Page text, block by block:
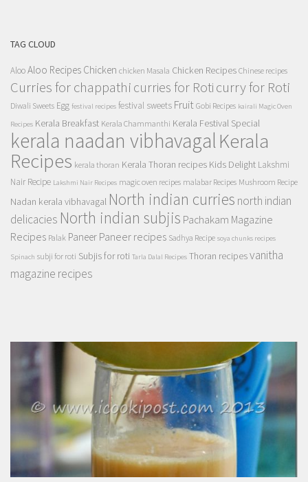
TAG CLOUD
AlooAloo Recipes Chicken chicken Masala Chicken Recipes Chinese recipes
Curries for chappathi curries for Roti curry for Roti
Diwali Sweets Egg festival recipes festival sweets Fruit Gobi Recipes kairali Magic Oven
Recipes Kerala Breakfast Kerala Chammanthi Kerala Festival Special
kerala naadan vibhavagalKerala
Recipes kerala thoran Kerala Thoran recipes Kids Delight Lakshmi
Nair Recipe Lakshmi Nair Recipes magic oven recipes malabar Recipes Mushroom Recipe
Nadan kerala vibhavagal North indian curries north indian
delicacies North indian subjis Pachakam Magazine
Recipes Palak Paneer Paneer recipes Sadhya Recipe soya chunks recipes
Spinach subji for roti Subjis for roti Tarla Dalal Recipes Thoran recipesvanitha
magazine recipes